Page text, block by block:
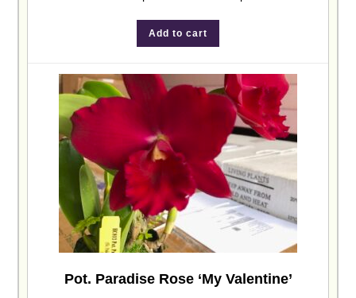
Add to cart
Pot. Paradise Rose ‘My Valentine’